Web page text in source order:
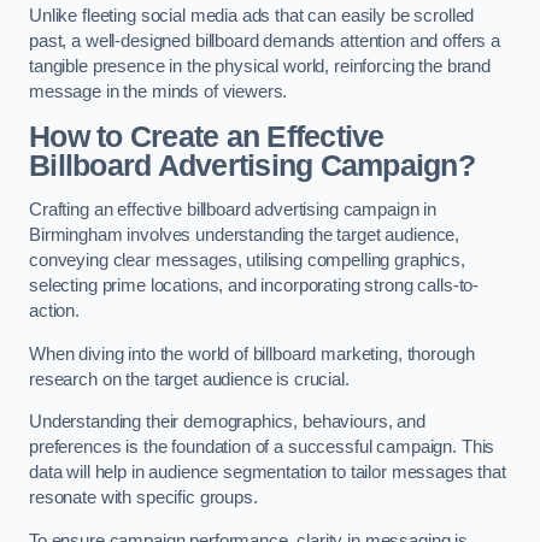
Unlike fleeting social media ads that can easily be scrolled
past, a well-designed billboard demands attention and offers a
tangible presence in the physical world, reinforcing the brand
message in the minds of viewers.
How to Create an Effective
Billboard Advertising Campaign?
Crafting an effective billboard advertising campaign in
Birmingham involves understanding the target audience,
conveying clear messages, utilising compelling graphics,
selecting prime locations, and incorporating strong calls-to-
action.
When diving into the world of billboard marketing, thorough
research on the target audience is crucial.
Understanding their demographics, behaviours, and
preferences is the foundation of a successful campaign. This
data will help in audience segmentation to tailor messages that
resonate with specific groups.